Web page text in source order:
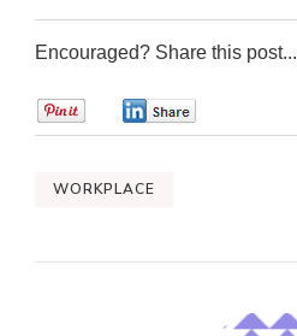
Encouraged? Share this post...
WORKPLACE